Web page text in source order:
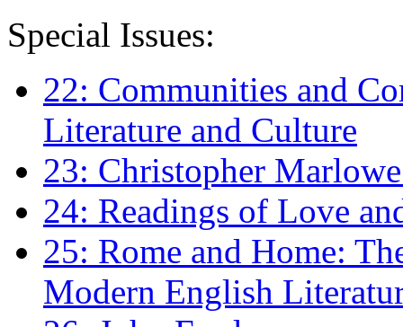
Special Issues:
22: Communities and
Literature and Culture
23: Christopher
24: Readings of Love
25: Rome and Home:
Modern English